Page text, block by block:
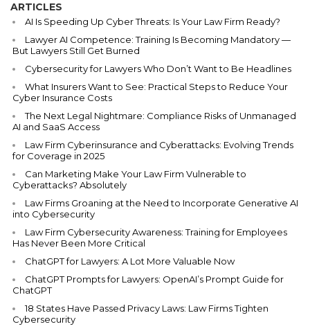
ARTICLES
AI Is Speeding Up Cyber Threats: Is Your Law Firm Ready?
Lawyer AI Competence: Training Is Becoming Mandatory —
But Lawyers Still Get Burned
Cybersecurity for Lawyers Who Don’t Want to Be Headlines
What Insurers Want to See: Practical Steps to Reduce Your
Cyber Insurance Costs
The Next Legal Nightmare: Compliance Risks of Unmanaged
AI and SaaS Access
Law Firm Cyberinsurance and Cyberattacks: Evolving Trends
for Coverage in 2025
Can Marketing Make Your Law Firm Vulnerable to
Cyberattacks? Absolutely
Law Firms Groaning at the Need to Incorporate Generative AI
into Cybersecurity
Law Firm Cybersecurity Awareness: Training for Employees
Has Never Been More Critical
ChatGPT for Lawyers: A Lot More Valuable Now
ChatGPT Prompts for Lawyers: OpenAI’s Prompt Guide for
ChatGPT
18 States Have Passed Privacy Laws: Law Firms Tighten
Cybersecurity